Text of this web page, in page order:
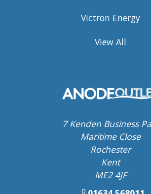
Victron Energy
View All
7 Kenden Business
Maritime Close
Rochester
Kent
ME2 4JF